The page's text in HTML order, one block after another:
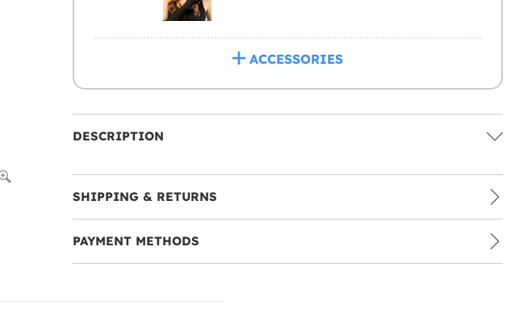
ACCESSORIES
DESCRIPTION
SHIPPING & RETURNS
PAYMENT METHODS